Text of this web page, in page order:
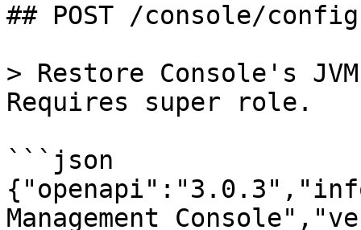
## POST /console/
> Restore Console's
Requires super role.
```json
Management